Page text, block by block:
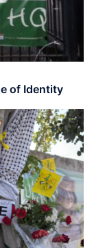
of Identity